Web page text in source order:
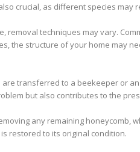
crucial, as different species may
removal techniques may vary.
the structure of your home may
transferred to a beekeeper or
but also contributes to the
any remaining honeycomb,
restored to its original condition.